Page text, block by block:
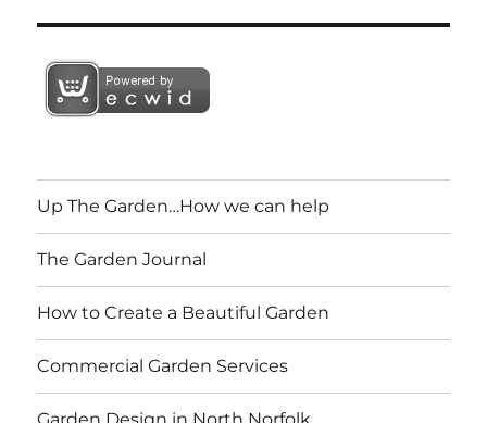
Up The Garden…How we can help
The Garden Journal
How to Create a Beautiful Garden
Commercial Garden Services